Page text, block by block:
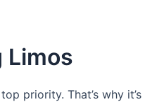
Limos
priority. That’s why